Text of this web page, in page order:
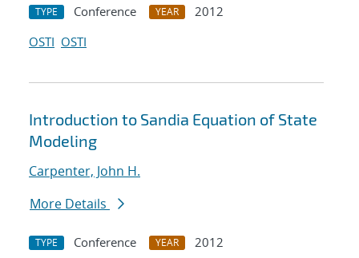
TYPE Conference YEAR
2012
OSTI OSTI
Introduction to Sandia Equation of State
Modeling
Carpenter, John H.
More Details
TYPE Conference YEAR
2012